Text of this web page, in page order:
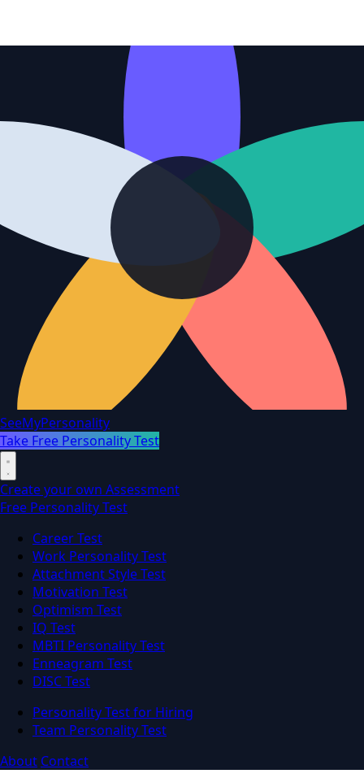
SeeMyPersonality
Take Free Personality Test
Create your own Assessment
Free Personality Test
Career Test
Work Personality Test
Attachment Style Test
Motivation Test
Optimism Test
IQ Test
MBTI Personality Test
Enneagram Test
DISC Test
Personality Test for Hiring
Team Personality Test
About Contact